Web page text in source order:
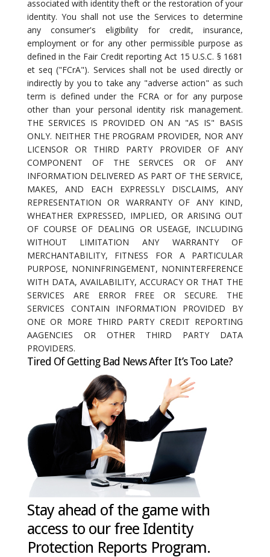
associated with identity theft or the restoration of your
identity. You shall not use the Services to determine
any consumer's eligibility for credit, insurance,
employment or for any other permissible purpose as
defined in the Fair Credit reporting Act 15 U.S.C. § 1681
et seq ("FCrA"). Services shall not be used directly or
indirectly by you to take any "adverse action" as such
term is defined under the FCRA or for any purpose
other than your personal identity risk management.
THE SERVICES IS PROVIDED ON AN "AS IS" BASIS
ONLY. NEITHER THE PROGRAM PROVIDER, NOR ANY
LICENSOR OR THIRD PARTY PROVIDER OF ANY
COMPONENT OF THE SERVCES OR OF ANY
INFORMATION DELIVERED AS PART OF THE SERVICE,
MAKES, AND EACH EXPRESSLY DISCLAIMS, ANY
REPRESENTATION OR WARRANTY OF ANY KIND,
WHEATHER EXPRESSED, IMPLIED, OR ARISING OUT
OF COURSE OF DEALING OR USEAGE, INCLUDING
WITHOUT LIMITATION ANY WARRANTY OF
MERCHANTABILITY, FITNESS FOR A PARTICULAR
PURPOSE, NONINFRINGEMENT, NONINTERFERENCE
WITH DATA, AVAILABILITY, ACCURACY OR THAT THE
SERVICES ARE ERROR FREE OR SECURE. THE
SERVICES CONTAIN INFORMATION PROVIDED BY
ONE OR MORE THIRD PARTY CREDIT REPORTING
AAGENCIES OR OTHER THIRD PARTY DATA
PROVIDERS.
Tired Of Getting Bad News After It’s Too Late?
Stay ahead of the game with
access to our free Identity
Protection Reports Program.